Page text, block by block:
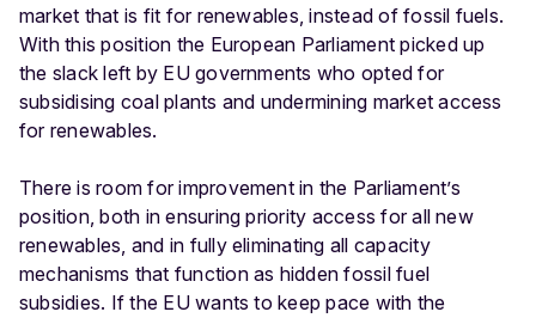
market that is fit for renewables, instead of fossil fuels.
With this position the European Parliament picked up
the slack left by EU governments who opted for
subsidising coal plants and undermining market access
for renewables.
There is room for improvement in the Parliament’s
position, both in ensuring priority access for all new
renewables, and in fully eliminating all capacity
mechanisms that function as hidden fossil fuel
subsidies. If the EU wants to keep pace with the